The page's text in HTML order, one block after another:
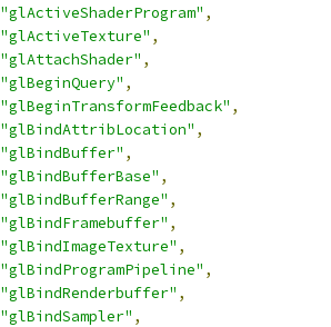
"glActiveShaderProgram" ,
"glActiveTexture" ,
"glAttachShader" ,
"glBeginQuery" ,
"glBeginTransformFeedback" ,
"glBindAttribLocation" ,
"glBindBuffer" ,
"glBindBufferBase" ,
"glBindBufferRange" ,
"glBindFramebuffer" ,
"glBindImageTexture" ,
"glBindProgramPipeline" ,
"glBindRenderbuffer" ,
"glBindSampler" ,